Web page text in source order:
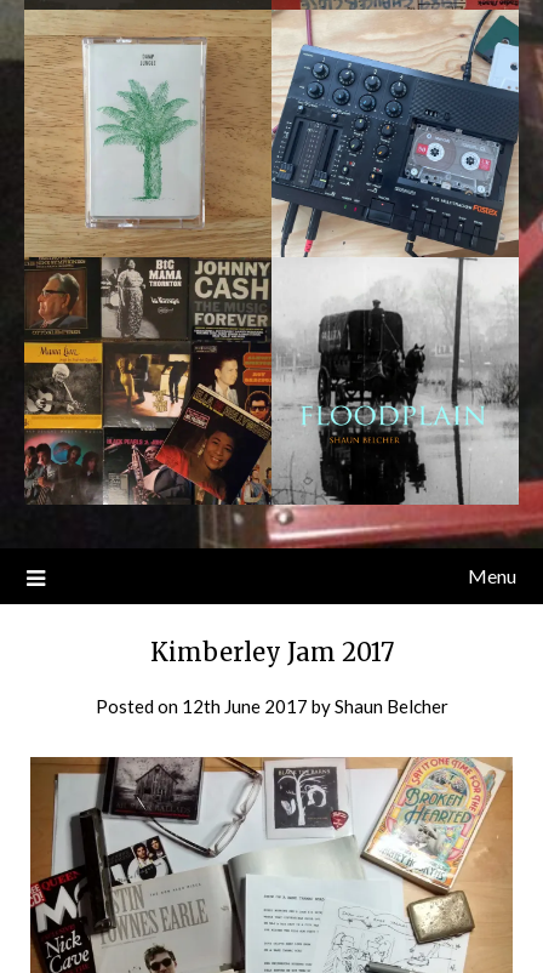
Menu
Kimberley Jam 2017
Posted on 12th June 2017 byShaun Belcher